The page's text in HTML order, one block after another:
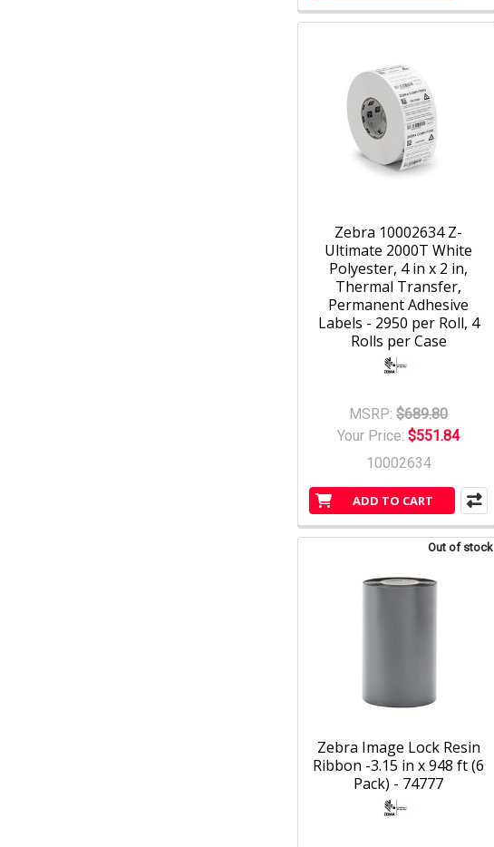
ADD TO CART
Zebra 10002634 Z-
Ultimate 2000T White
Polyester, 4 in x 2 in,
Thermal Transfer,
Permanent Adhesive
Labels - 2950 per Roll, 4
Rolls per Case
MSRP: $689.80
Your Price:$551.84
10002634
Out of stock
Zebra Image Lock Resin
Ribbon -3.15 in x 948 ft (6
Pack) - 74777